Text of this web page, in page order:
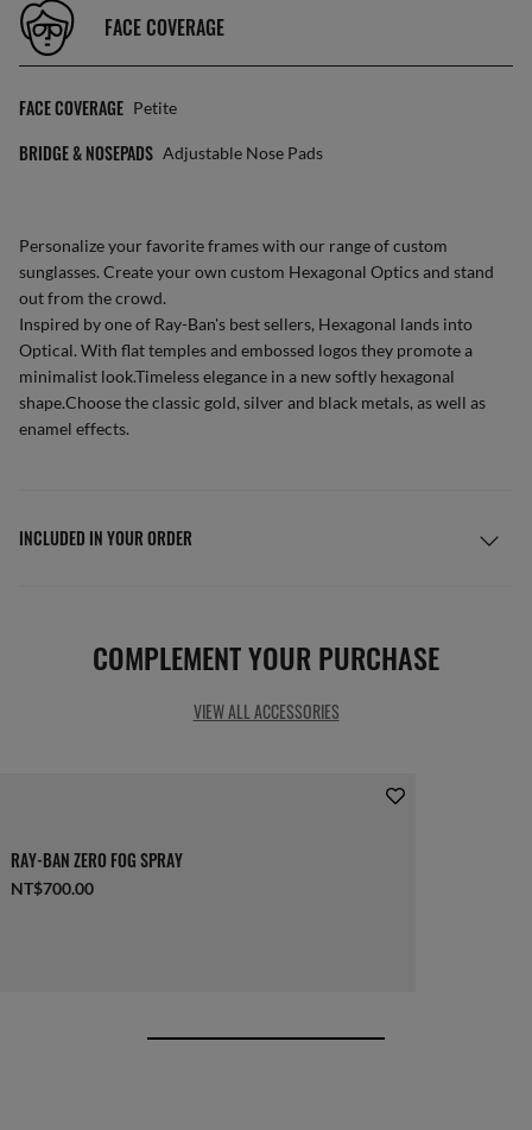
FACE COVERAGE
FACE COVERAGE Petite
BRIDGE & NOSEPADS Adjustable Nose Pads
Personalize your favorite frames with our range ofcustom
sunglasses. Create your own custom Hexagonal Opticsand stand
out from the crowd.
Inspired by one of Ray-Ban's best sellers, Hexagonal lands into
Optical. With flat temples and embossed logos they promote a
minimalist look.Timeless elegance in a new softly hexagonal
shape.Choose the classic gold, silver and black metals, as well as
enamel effects.
INCLUDED IN YOUR ORDER
COMPLEMENT YOUR PURCHASE
VIEW ALL ACCESSORIES
RAY-BAN ZERO FOG SPRAY
NT$700.00